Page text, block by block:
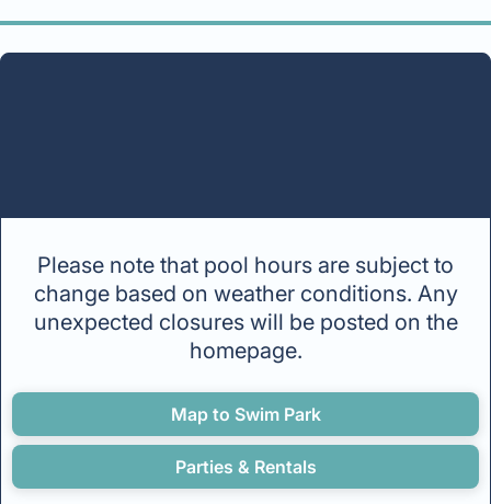
Please note that pool hours are subject to
change based on weather conditions. Any
unexpected closures will be posted on the
homepage.
Map to Swim Park
Parties & Rentals